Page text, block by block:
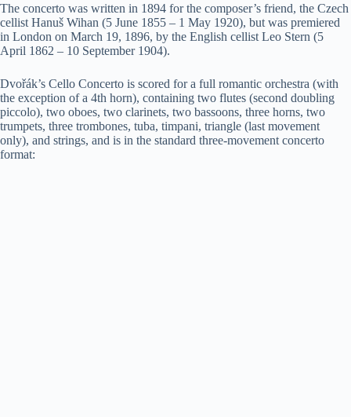
The concerto was written in 1894 for the composer’s friend, the Czech
cellist Hanuš Wihan (5 June 1855 – 1 May 1920), but was premiered
in London on March 19, 1896, by the English cellist Leo Stern (5
April 1862 – 10 September 1904).
Dvořák’s Cello Concerto is scored for a full romantic orchestra (with
the exception of a 4th horn), containing two flutes (second doubling
piccolo), two oboes, two clarinets, two bassoons, three horns, two
trumpets, three trombones, tuba, timpani, triangle (last movement
only), and strings, and is in the standard three-movement concerto
format: